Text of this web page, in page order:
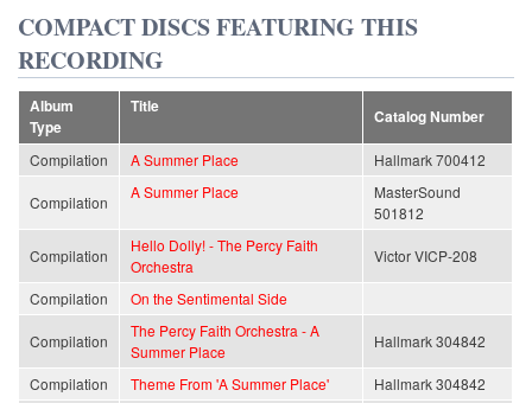
COMPACT DISCS FEATURING THIS
RECORDING
Album
Type
Title
Catalog Number
Compilation A Summer Place Hallmark 700412
Compilation
A Summer Place
MasterSound
501812
Compilation
Hello Dolly! - The Percy Faith
Orchestra
Victor VICP-208
Compilation On the Sentimental Side
Compilation
The Percy Faith Orchestra - A
Summer Place
Hallmark 304842
Compilation Theme From 'A Summer Place'
Hallmark 304842